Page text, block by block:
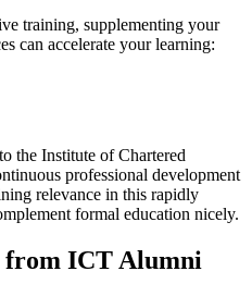
training, supplementing your
can accelerate your learning:
the Institute of Chartered
professional development
relevance in this rapidly
formal education nicely.
from ICT Alumni